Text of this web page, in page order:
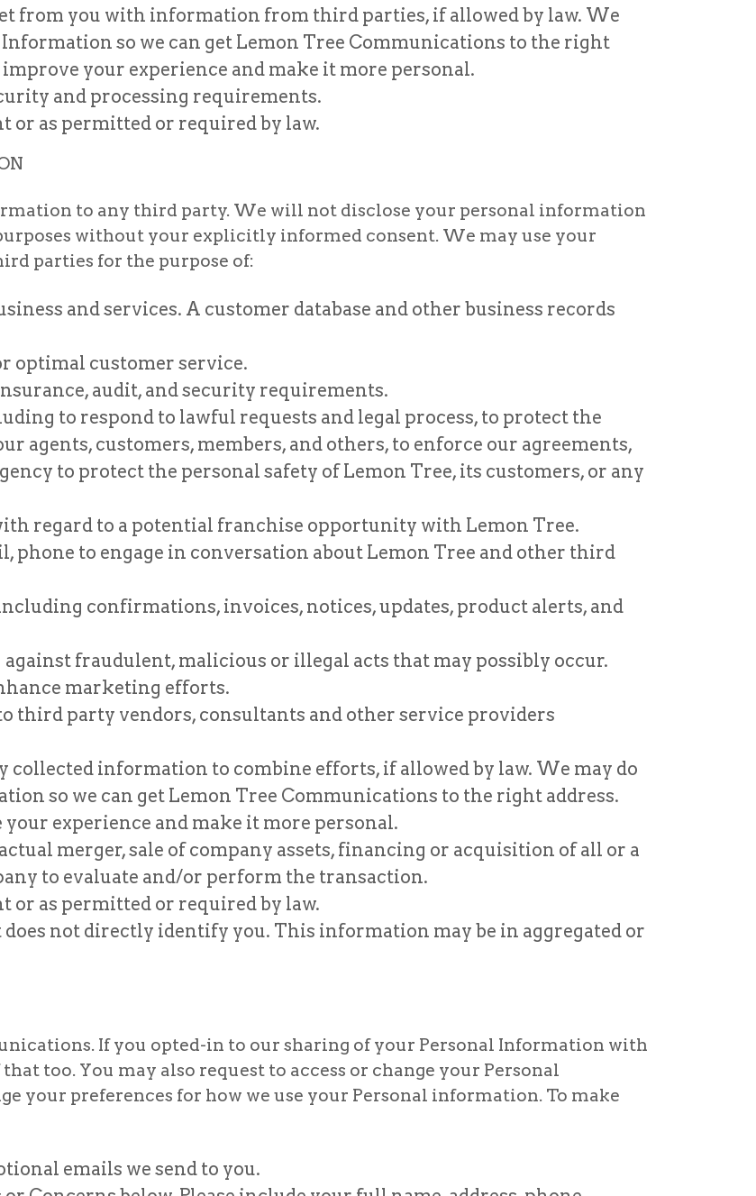
from you with information from third parties, if allowed by law. We
so we can get Lemon Tree Communications to the right
your experience and make it more personal.
and processing requirements.
or as permitted or required by law.
to any third party. We will not disclose your personal information
without your explicitly informed consent. We may use your
parties for the purpose of:
and services. A customer database and other business records
optimal customer service.
audit, and security requirements.
to respond to lawful requests and legal process, to protect the
agents, customers, members, and others, to enforce our agreements,
to protect the personal safety of Lemon Tree, its customers, or any
regard to a potential franchise opportunity with Lemon Tree.
phone to engage in conversation about Lemon Tree and other third
confirmations, invoices, notices, updates, product alerts, and
fraudulent, malicious or illegal acts that may possibly occur.
marketing efforts.
third party vendors, consultants and other service providers
information to combine efforts, if allowed by law. We may do
so we can get Lemon Tree Communications to the right address.
experience and make it more personal.
merger, sale of company assets, financing or acquisition of all or a
to evaluate and/or perform the transaction.
or as permitted or required by law.
not directly identify you. This information may be in aggregated or
If you opted-in to our sharing of your Personal Information with
too. You may also request to access or change your Personal
your preferences for how we use your Personal information. To make
emails we send to you.